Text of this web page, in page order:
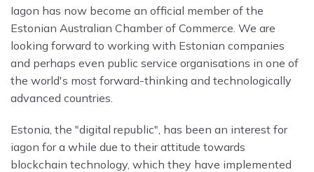
Iagon has now become an official member of the
Estonian Australian Chamber of Commerce. We are
looking forward to working with Estonian companies
and perhaps even public service organisations in one of
the world's most forward-thinking and technologically
advanced countries.
Estonia, the "digital republic", has been an interest for
iagon for a while due to their attitude towards
blockchain technology, which they have implemented